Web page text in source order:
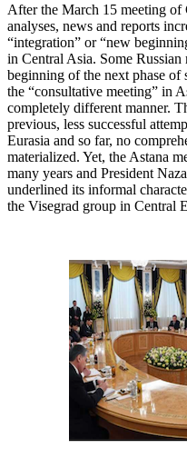
After the March 15 meeting of
analyses, news and reports
“integration” or “new
in Central Asia. Some Russian
beginning of the next phase
the “consultative meeting” in
completely different manner.
previous, less successful
Eurasia and so far, no
materialized. Yet, the Astana
many years and President
underlined its informal
the Visegrad group in Central